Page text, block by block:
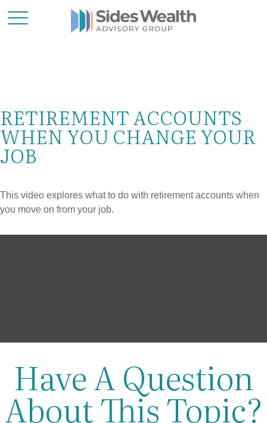
RETIREMENT ACCOUNTS
WHEN YOU CHANGE YOUR
JOB
This video explores what to do with retirement accounts when
you move on from your job.
Have A Question
About This Topic?